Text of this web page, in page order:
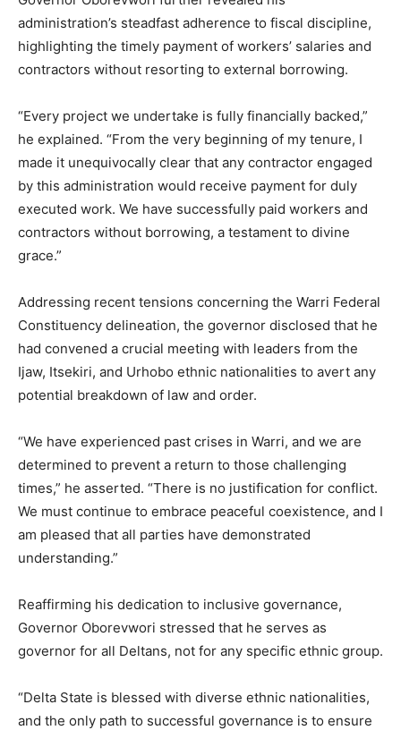
administration’s steadfast adherence to fiscal discipline,
highlighting the timely payment of workers’ salaries and
contractors without resorting to external borrowing.
“Every project we undertake is fully financially backed,”
he explained. “From the very beginning of my tenure, I
made it unequivocally clear that any contractor engaged
by this administration would receive payment for duly
executed work. We have successfully paid workers and
contractors without borrowing, a testament to divine
grace.”
Addressing recent tensions concerning the Warri Federal
Constituency delineation, the governor disclosed that he
had convened a crucial meeting with leaders from the
Ijaw, Itsekiri, and Urhobo ethnic nationalities to avert any
potential breakdown of law and order.
“We have experienced past crises in Warri, and we are
determined to prevent a return to those challenging
times,” he asserted. “There is no justification for conflict.
We must continue to embrace peaceful coexistence, and I
am pleased that all parties have demonstrated
understanding.”
Reaffirming his dedication to inclusive governance,
Governor Oborevwori stressed that he serves as
governor for all Deltans, not for any specific ethnic group.
“Delta State is blessed with diverse ethnic nationalities,
and the only path to successful governance is to ensure